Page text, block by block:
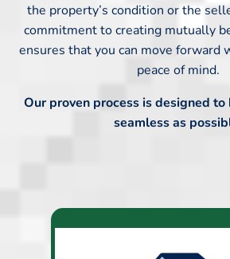
the property’s condition or the
commitment to creating mutually
ensures that you can move forward
peace of mind.
Our proven process is designed to
seamless as